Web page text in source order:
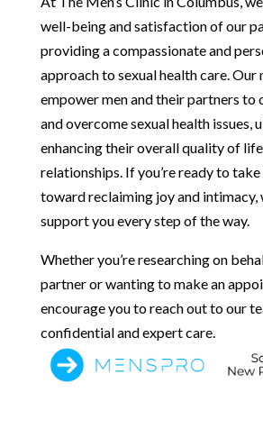
well-being and satisfaction of our
providing a compassionate and
approach to sexual health care. Our
empower men and their partners to
and overcome sexual health issues,
enhancing their overall quality of
relationships. If you’re ready to
toward reclaiming joy and intimacy,
support you every step of the way.
Whether you’re researching on
partner or wanting to make an
encourage you to reach out to our
confidential and expert care.